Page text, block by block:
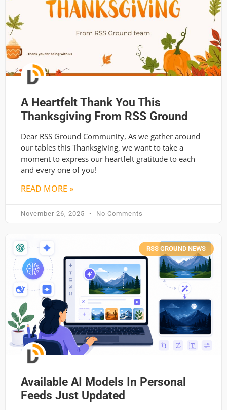
A Heartfelt Thank You This
Thanksgiving From RSS Ground
Dear RSS Ground Community, As we gather around
our tables this Thanksgiving, we want to take a
moment to express our heartfelt gratitude to each
and every one of you!
READ MORE »
November 26, 2025 No Comments
RSS GROUND NEWS
Available AI Models In Personal
Feeds Just Updated